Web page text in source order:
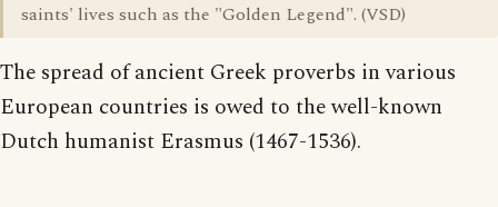
saints' lives such as the "Golden Legend". (VSD)
The spread of ancient Greek proverbs in various
European countries is owed to the well-known
Dutch humanist Erasmus (1467-1536).